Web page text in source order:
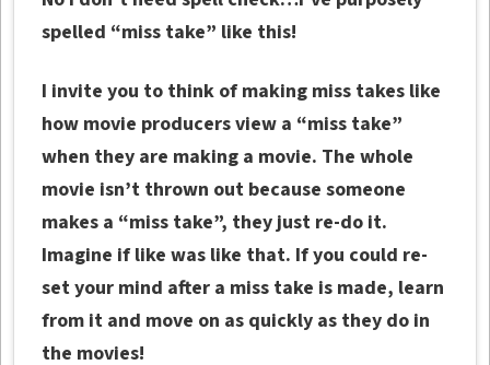
spelled “miss take” like this!
I invite you to think of making miss takes like
how movie producers view a “miss take”
when they are making a movie. The whole
movie isn’t thrown out because someone
makes a “miss take”, they just re-do it.
Imagine if like was like that. If you could re-
set your mind after a miss take is made, learn
from it and move on as quickly as they do in
the movies!